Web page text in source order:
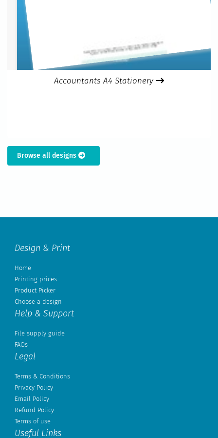
Accountants A4 Stationery
Browse all designs
Design & Print
Home
Printing prices
Product Picker
Choose a design
Help & Support
File supply guide
FAQs
Legal
Terms & Conditions
Privacy Policy
Email Policy
Refund Policy
Terms of use
Useful Links